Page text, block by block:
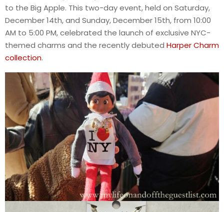
to the Big Apple. This two-day event, held on Saturday,
December 14th, and Sunday, December 15th, from 10:00
AM to 5:00 PM, celebrated the launch of exclusive NYC-
themed charms and the recently debuted Harper Charm
collection.